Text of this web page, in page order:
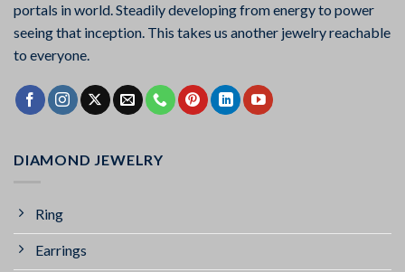
portals in world. Steadily developing from energy to power
seeing that inception. This takes us another jewelry reachable
to everyone.
DIAMOND JEWELRY
Ring
Earrings